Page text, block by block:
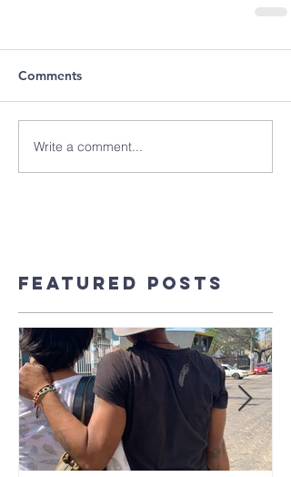
Comments
Write a comment...
Featured Posts